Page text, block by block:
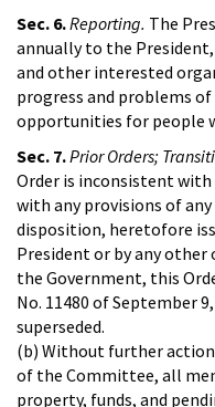
Sec. 6.Reporting. The
annually to the
and other interested
progress and problems
opportunities for people
Sec. 7.Prior Orders;
Order is inconsistent
with any provisions of
disposition, heretofore
President or by any
the Government, this
No. 11480 of September
superseded.
(b) Without further
of the Committee, all
property, funds, and